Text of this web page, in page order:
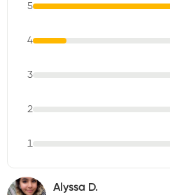
5
4
3
2
1
Alyssa D.